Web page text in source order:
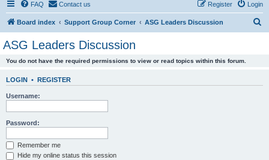
FAQ Contact us Login
Register
Board index Support Group Corner ASG Leaders Discussion
ASG Leaders Discussion
You do not have the required permissions to view or read topics within this forum.
LOGIN • REGISTER
Username:
Password:
Remember me
Hide my online status this session